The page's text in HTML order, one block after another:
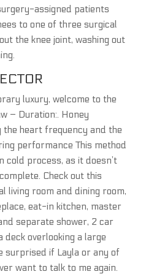
assigned patients
to one of three surgical
the knee joint, washing out
luxury, welcome to the
– Duration:. Honey
heart frequency and the
performance This method
cold process, as it doesn’t
Check out this
living room and dining room,
eat-in kitchen, master
separate shower, 2 car
deck overlooking a large
surprised if Layla or any of
want to talk to me again.